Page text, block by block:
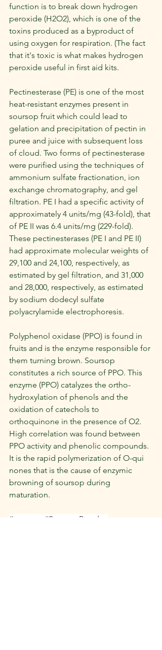
function is to break down hydrogen
peroxide (H2O2), which is one of the
toxins produced as a byproduct of
using oxygen for respiration. (The fact
that it's toxic is what makes hydrogen
peroxide useful in first aid kits.
Pectinesterase (PE) is one of the most
heat-resistant enzymes present in
soursop fruit which could lead to
gelation and precipitation of pectin in
puree and juice with subsequent loss
of cloud. Two forms of pectinesterase
were purified using the techniques of
ammonium sulfate fractionation, ion
exchange chromatography, and gel
filtration. PE I had a specific activity of
approximately 4 units/mg (43-fold), that
of PE II was 6.4 units/mg (229-fold).
These pectinesterases (PE I and PE II)
had approximate molecular weights of
29,100 and 24,100, respectively, as
estimated by gel filtration, and 31,000
and 28,000, respectively, as estimated
by sodium dodecyl sulfate
polyacrylamide electrophoresis.
Polyphenol oxidase (PPO) is found in
fruits and is the enzyme responsible for
them turning brown. Soursop
constitutes a rich source of PPO. This
enzyme (PPO) catalyzes the ortho-
hydroxylation of phenols and the
oxidation of catechols to
orthoquinone in the presence of O2.
High correlation was found between
PPO activity and phenolic compounds.
It is the rapid polymerization of O-qui
nones that is the cause of enzymic
browning of soursop during
maturation.
#soursop
#SoursopPowder